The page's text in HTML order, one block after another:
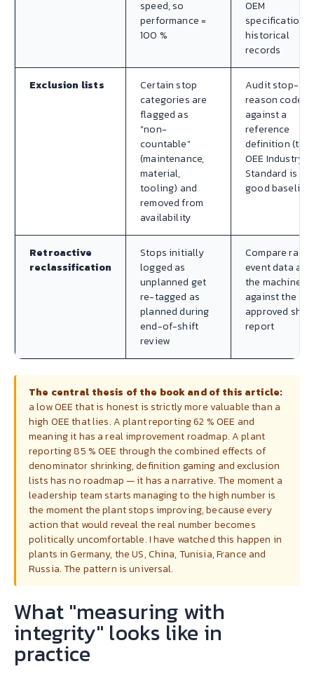
speed, so
performance =
100 %
OEM
specification
historical
records
Exclusion lists
Certain stop
categories are
flagged as
"non-
countable"
(maintenance,
material,
tooling) and
removed from
availability
Audit stop-
reason codes
against a
reference
definition (the
OEE Industry
Standard is a
good
Retroactive
reclassification
Stops initially
logged as
unplanned get
re-tagged as
planned during
end-of-shift
review
Compare raw
event data at
the machine
against the
approved shift
report
The central thesis of the book and of this article:
a low OEE that is honest is strictly more valuable than a
high OEE that lies. A plant reporting 62 % OEE and
meaning it has a real improvement roadmap. A plant
reporting 85 % OEE through the combined effects of
denominator shrinking, definition gaming and exclusion
lists has no roadmap — it has a narrative. The moment a
leadership team starts managing to the high number is
the moment the plant stops improving, because every
action that would reveal the real number becomes
politically uncomfortable. I have watched this happen in
plants in Germany, the US, China, Tunisia, France and
Russia. The pattern is universal.
What "measuring with
integrity" looks like in
practice